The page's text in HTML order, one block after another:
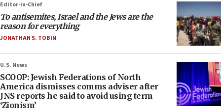
Editor-in-Chief
To antisemites, Israel and the Jews are the
reason for everything
JONATHAN S. TOBIN
U.S. News
SCOOP: Jewish Federations of North
America dismisses comms adviser after
JNS reports he said to avoid using term
‘Zionism’